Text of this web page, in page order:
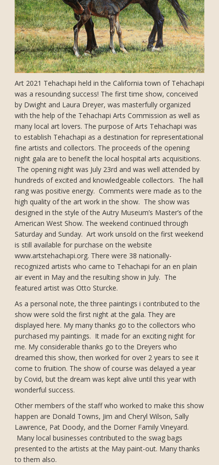
Art 2021 Tehachapi held in the California town of Tehachapi
was a resounding success! The first time show, conceived
by Dwight and Laura Dreyer, was masterfully organized
with the help of the Tehachapi Arts Commission as well as
many local art lovers. The purpose of Arts Tehachapi was
to establish Tehachapi as a destination for representational
fine artists and collectors. The proceeds of the opening
night gala are to benefit the local hospital arts acquisitions.
The opening night was July 23rd and was well attended by
hundreds of excited and knowledgeable collectors. The hall
rang was positive energy. Comments were made as to the
high quality of the art work in the show. The show was
designed in the style of the Autry Museum’s Master’s of the
American West Show. The weekend continued through
Saturday and Sunday. Art work unsold on the first weekend
is still available for purchase on the website
www.artstehachapi.org. There were 38 nationally-
recognized artists who came to Tehachapi for an en plain
air event in May and the resulting show in July. The
featured artist was Otto Sturcke.
As a personal note, the three paintings i contributed to the
show were sold the first night at the gala. They are
displayed here. My many thanks go to the collectors who
purchased my paintings. It made for an exciting night for
me. My considerable thanks go to the Dreyers who
dreamed this show, then worked for over 2 years to see it
come to fruition. The show of course was delayed a year
by Covid, but the dream was kept alive until this year with
wonderful success.
Other members of the staff who worked to make this show
happen are Donald Towns, Jim and Cheryl Wilson, Sally
Lawrence, Pat Doody, and the Dorner Family Vineyard.
Many local businesses contributed to the swag bags
presented to the artists at the May paint-out. Many thanks
to them also.